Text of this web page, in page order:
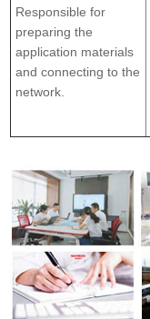
Responsible for
preparing the
application materials
and connecting to the
network.